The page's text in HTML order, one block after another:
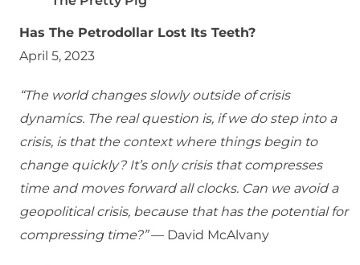
Has The Petrodollar Lost Its Teeth?
April 5, 2023
“The world changes slowly outside of crisis
dynamics. The real question is, if we do step into a
crisis, is that the context where things begin to
change quickly? It’s only crisis that compresses
time and moves forward all clocks. Can we avoid a
geopolitical crisis, because that has the potential for
compressing time?”— David McAlvany